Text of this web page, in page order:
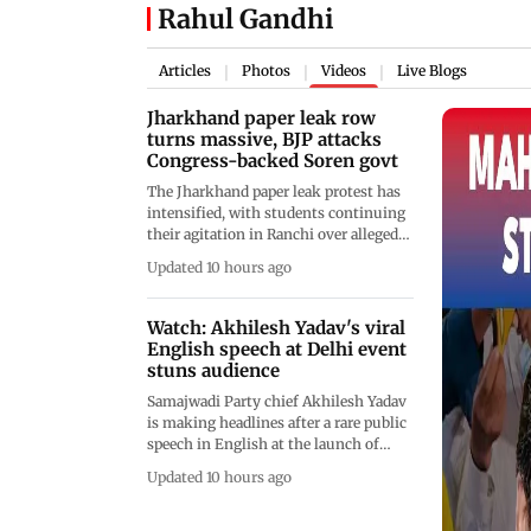
Rahul Gandhi
Articles Photos Videos Live Blogs
Jharkhand paper leak row
turns massive, BJP attacks
Congress-backed Soren govt
The Jharkhand paper leak protest has
intensified, with students continuing
their agitation in Ranchi over alleged
recruitment examinations. The
protesters are demanding the
cancellation of the 14th JPSC Civil
Services Examination, a CBI probe or
an independent inquiry by retired
High Court judges from outside the
state, along with major reforms in the
recruitment process.
Updated 10 hours ago
Watch: Akhilesh Yadav's viral
English speech at Delhi event
stuns audience
Samajwadi Party chief Akhilesh Yadav
is making headlines after a rare public
speech in English at the launch of
New Delhi. Opening his address with a
Updated 10 hours ago